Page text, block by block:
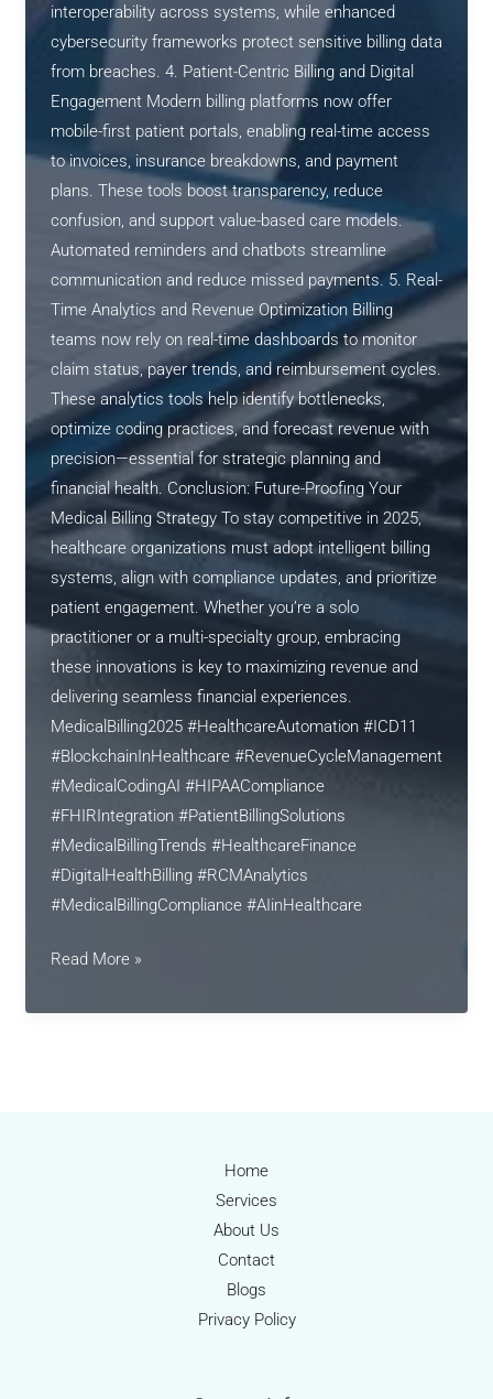
interoperability across systems, while enhanced
cybersecurity frameworks protect sensitive billing data
from breaches. 4. Patient-Centric Billing and Digital
Engagement Modern billing platforms now offer
mobile-first patient portals, enabling real-time access
to invoices, insurance breakdowns, and payment
plans. These tools boost transparency, reduce
confusion, and support value-based care models.
Automated reminders and chatbots streamline
communication and reduce missed payments. 5. Real-
Time Analytics and Revenue Optimization Billing
teams now rely on real-time dashboards to monitor
claim status, payer trends, and reimbursement cycles.
These analytics tools help identify bottlenecks,
optimize coding practices, and forecast revenue with
precision—essential for strategic planning and
financial health. Conclusion: Future-Proofing Your
Medical Billing Strategy To stay competitive in 2025,
healthcare organizations must adopt intelligent billing
systems, align with compliance updates, and prioritize
patient engagement. Whether you’re a solo
practitioner or a multi-specialty group, embracing
these innovations is key to maximizing revenue and
delivering seamless financial experiences.
MedicalBilling2025 #HealthcareAutomation #ICD11
#BlockchainInHealthcare #RevenueCycleManagement
#MedicalCodingAI #HIPAACompliance
#FHIRIntegration #PatientBillingSolutions
#MedicalBillingTrends #HealthcareFinance
#DigitalHealthBilling #RCMAnalytics
#MedicalBillingCompliance #AIinHealthcare
Medical
2025:
Read More »
Home
Services
About Us
Contact
Blogs
Privacy Policy